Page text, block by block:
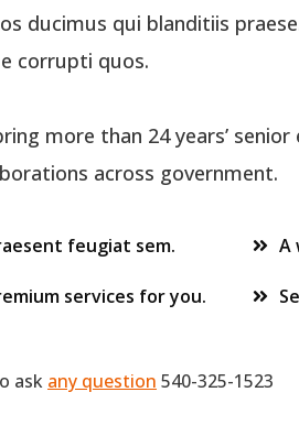
ducimus qui blanditiis
corrupti quos.
more than 24 years’
across government.
feugiat sem. A
services for you.
ask any question 540-325-1523